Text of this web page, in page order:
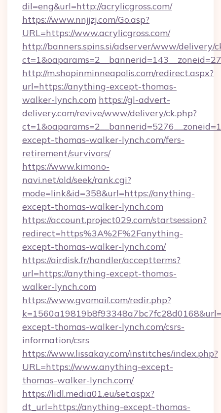
dil=eng&url=http://acrylicgross.com/
https://www.nnjjzj.com/Go.asp?
URL=https://www.acrylicgross.com/
http://banners.spins.si/adserver/www/delivery/
http://m.shopinminneapolis.com/redirect.aspx?
url=https://anything-except-thomas-
walker-lynch.com https://gl-advert-
delivery.com/revive/www/delivery/ck.php?
except-thomas-walker-lynch.com/fers-
retirement/survivors/
https://www.kimono-
navi.net/old/seek/rank.cgi?
mode=link&id=358&url=https://anything-
except-thomas-walker-lynch.com
https://account.project029.com/startsession?
redirect=https%3A%2F%2Fanything-
except-thomas-walker-lynch.com/
https://airdisk.fr/handler/acceptterms?
url=https://anything-except-thomas-
walker-lynch.com
https://www.gvomail.com/redir.php?
except-thomas-walker-lynch.com/csrs-
information/csrs
https://www.lissakay.com/institches/index.php?
URL=https://www.anything-except-
thomas-walker-lynch.com/
https://lidl.media01.eu/set.aspx?
dt_url=https://anything-except-thomas-